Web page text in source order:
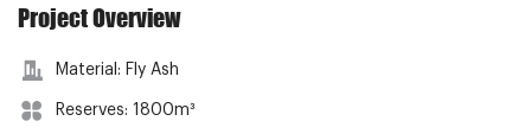
Project Overview
Material: Fly Ash
Reserves: 1800m³